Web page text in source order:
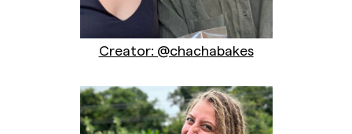
Creator: @chachabakes